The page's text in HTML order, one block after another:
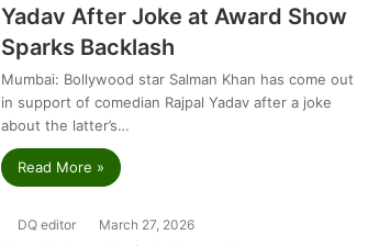
Yadav After Joke at Award Show
Sparks Backlash
Mumbai: Bollywood star Salman Khan has come out
in support of comedian Rajpal Yadav after a joke
about the latter’s…
Read More »
DQ editor March 27, 2026